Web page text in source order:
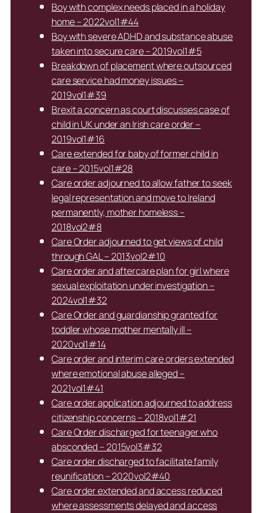
Boy with complex needs placed in a holiday
home – 2022vol1#44
Boy with severe ADHD and substance abuse
taken into secure care – 2019vol1#5
Breakdown of placement where outsourced
care service had money issues –
2019vol1#39
Brexit a concern as court discusses case of
child in UK under an Irish care order –
2019vol1#16
Care extended for baby of former child in
care – 2015vol1#28
Care order adjourned to allow father to seek
legal representation and move to Ireland
permanently, mother homeless –
2018vol2#8
Care Order adjourned to get views of child
through GAL – 2013vol2#10
Care order and aftercare plan for girl where
sexual exploitation under investigation –
2024vol1#32
Care Order and guardianship granted for
toddler whose mother mentally ill –
2020vol1#14
Care order and interim care orders extended
where emotional abuse alleged –
2021vol1#41
Care order application adjourned to address
citizenship concerns – 2018vol1#21
Care Order discharged for teenager who
absconded – 2015vol3#32
Care order discharged to facilitate family
reunification – 2020vol2#40
Care order extended and access reduced
where assessments delayed and access